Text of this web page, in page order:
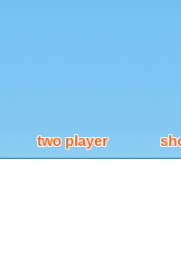
two player